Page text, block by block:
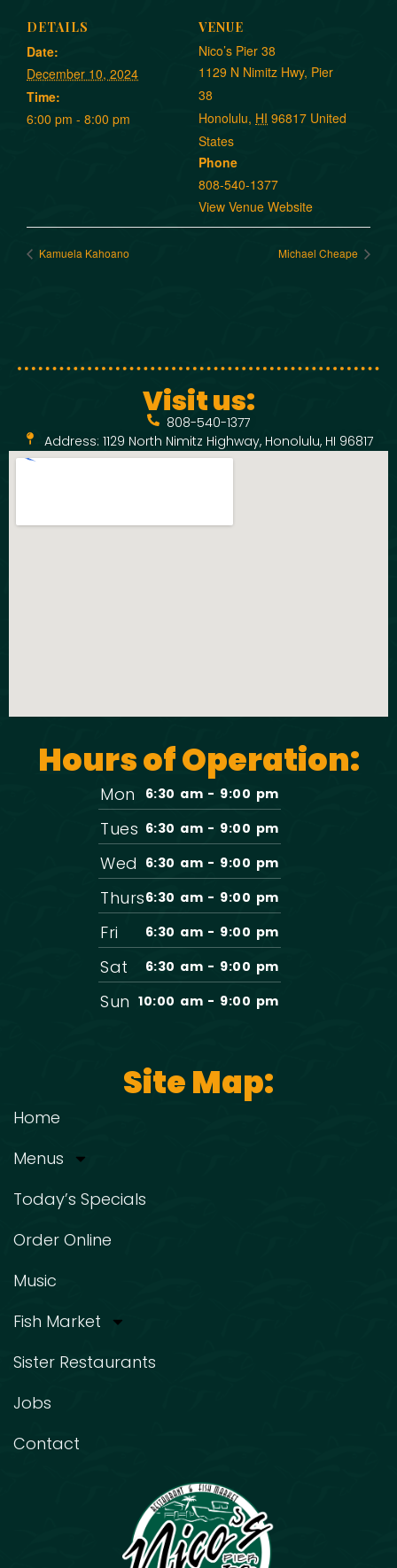
DETAILS
Date:
December 10, 2024
Time:
6:00 pm - 8:00 pm
VENUE
Nico’s Pier 38
1129 N Nimitz Hwy, Pier
38
Honolulu, HI 96817 United
States
Phone
808-540-1377
View Venue Website
Kamuela Kahoano Michael Cheape
Visit us:
808-540-1377
Address: 1129 North Nimitz Highway, Honolulu, HI 96817
Hours of Operation:
Mon 6:30 am - 9:00 pm
Tues 6:30 am - 9:00 pm
Wed 6:30 am - 9:00 pm
Thurs6:30 am - 9:00 pm
Fri 6:30 am - 9:00 pm
Sat 6:30 am - 9:00 pm
Sun 10:00 am - 9:00 pm
Site Map:
Home
Menus
Today’s Specials
Order Online
Music
Fish Market
Sister Restaurants
Jobs
Contact